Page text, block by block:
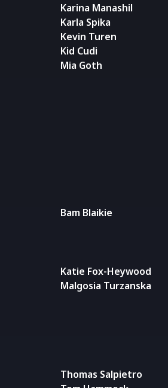
Karina Manashil
Karla Spika
Kevin Turen
Kid Cudi
Mia Goth
Bam Blaikie
Katie Fox-Heywood
Malgosia Turzanska
Thomas Salpietro